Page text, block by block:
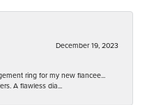
December 19, 2023
ring for my new fiancee...
A flawless dia...